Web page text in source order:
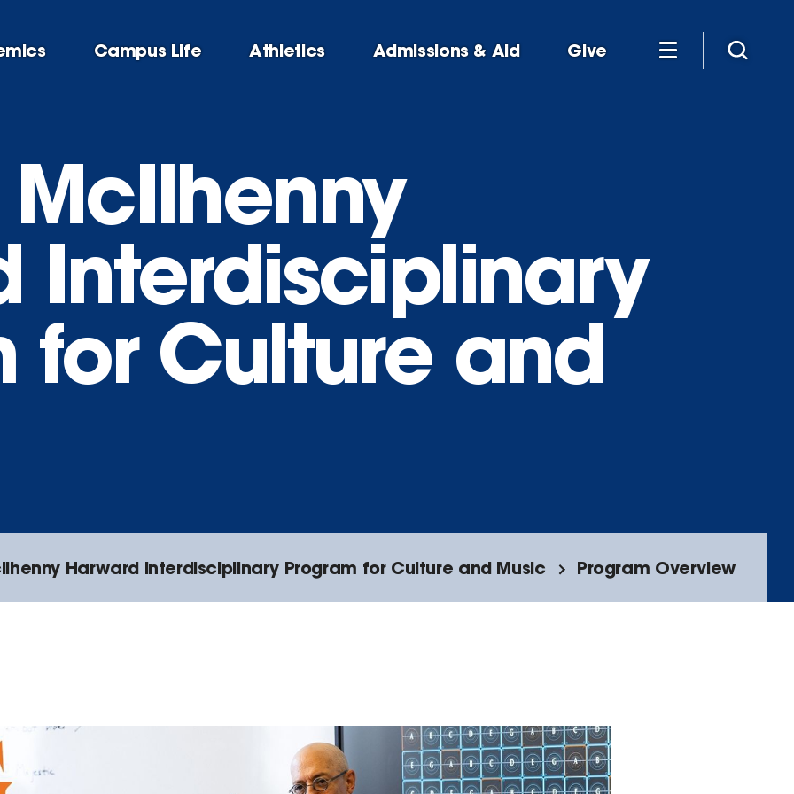
Campus Life Athletics Admissions & Aid Give
Interdisciplinary
for Culture and
Harward Interdisciplinary Program for Culture and Music Program Overview